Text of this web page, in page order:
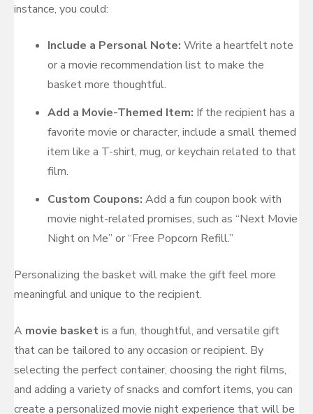
instance, you could:
Include a Personal Note: Write a heartfelt note
or a movie recommendation list to make the
basket more thoughtful.
Add a Movie-Themed Item: If the recipient has a
favorite movie or character, include a small themed
item like a T-shirt, mug, or keychain related to that
film.
Custom Coupons: Add a fun coupon book with
movie night-related promises, such as “Next Movie
Night on Me” or “Free Popcorn Refill.”
Personalizing the basket will make the gift feel more
meaningful and unique to the recipient.
A movie basketis a fun, thoughtful, and versatile gift
that can be tailored to any occasion or recipient. By
selecting the perfect container, choosing the right films,
and adding a variety of snacks and comfort items, you can
create a personalized movie night experience that will be